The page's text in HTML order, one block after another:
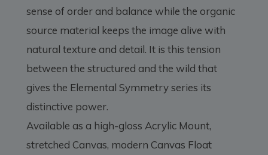
sense of order and balance while the organic
source material keeps the image alive with
natural texture and detail. It is this tension
between the structured and the wild that
gives the Elemental Symmetry series its
distinctive power.
Available as a high-gloss Acrylic Mount,
stretched Canvas, modern Canvas Float